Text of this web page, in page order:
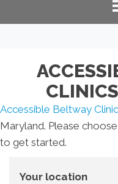
Accessible Beltway
Maryland. Please
to get started.
Your location